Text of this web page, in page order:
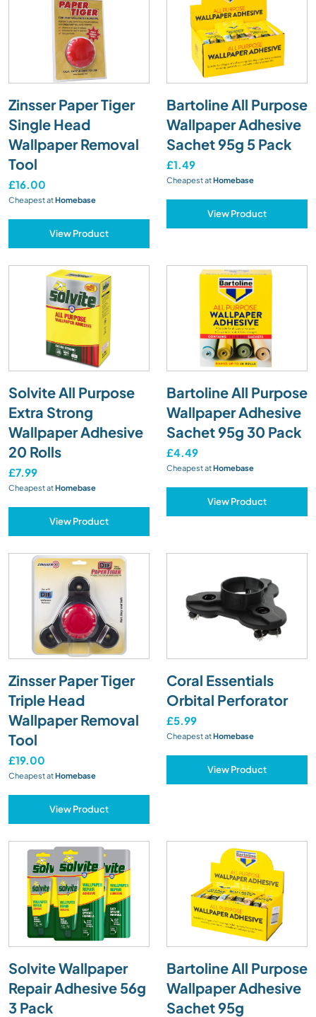
Zinsser Paper Tiger
Single Head
Wallpaper Removal
Tool
£16.00
Cheapest atHomebase
View Product
Bartoline All Purpose
Wallpaper Adhesive
Sachet 95g 5 Pack
£1.49
Cheapest atHomebase
View Product
Solvite All Purpose
Extra Strong
Wallpaper Adhesive
20 Rolls
£7.99
Cheapest atHomebase
View Product
Bartoline All Purpose
Wallpaper Adhesive
Sachet 95g 30 Pack
£4.49
Cheapest atHomebase
View Product
Zinsser Paper Tiger
Triple Head
Wallpaper Removal
Tool
£19.00
Cheapest atHomebase
View Product
Coral Essentials
Orbital Perforator
£5.99
Cheapest atHomebase
View Product
Solvite Wallpaper
Repair Adhesive 56g
3 Pack
Bartoline All Purpose
Wallpaper Adhesive
Sachet 95g